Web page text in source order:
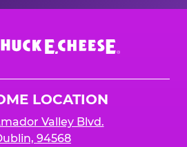
LOCATION
Valley Blvd.
94568